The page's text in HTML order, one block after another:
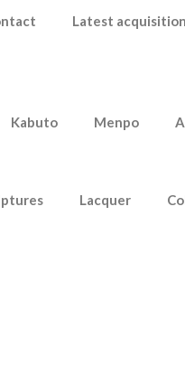
Latest
Kabuto Menpo
Lacquer